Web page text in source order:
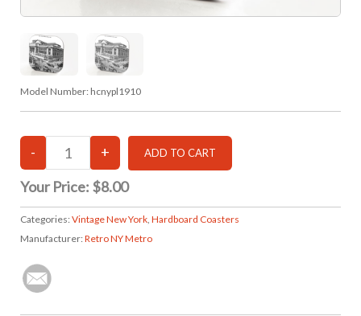
Model Number: hcnypl1910
Your Price: $8.00
Categories: Vintage New York, Hardboard Coasters
Manufacturer: Retro NY Metro